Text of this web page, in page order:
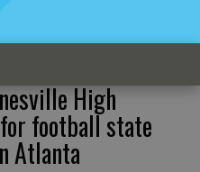
High
football state
Atlanta